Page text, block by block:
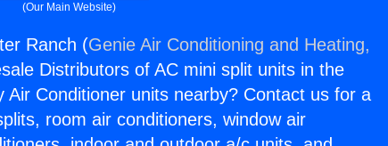
(Our Main Website)
Ranch (Genie Air Conditioning and Heating,
Distributors of AC mini split units in the
Air Conditioner units nearby? Contact us for a
room air conditioners, window air